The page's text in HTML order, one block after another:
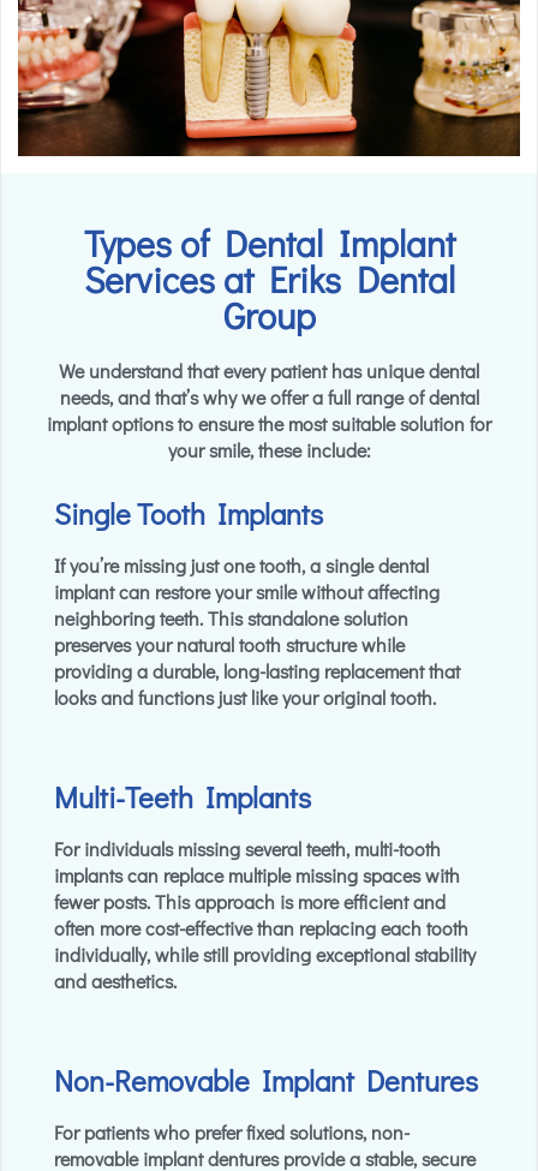
Types of Dental Implant
Services at Eriks Dental
Group
We understand that every patient has unique dental
needs, and that’s why we offer a full range of dental
implant options to ensure the most suitable solution for
your smile, these include:
Single Tooth Implants
If you’re missing just one tooth, a single dental
implant can restore your smile without affecting
neighboring teeth. This standalone solution
preserves your natural tooth structure while
providing a durable, long-lasting replacement that
looks and functions just like your original tooth.
Multi-Teeth Implants
For individuals missing several teeth, multi-tooth
implants can replace multiple missing spaces with
fewer posts. This approach is more efficient and
often more cost-effective than replacing each tooth
individually, while still providing exceptional stability
and aesthetics.
Non-Removable Implant Dentures
For patients who prefer fixed solutions, non-
removable implant dentures provide a stable, secure